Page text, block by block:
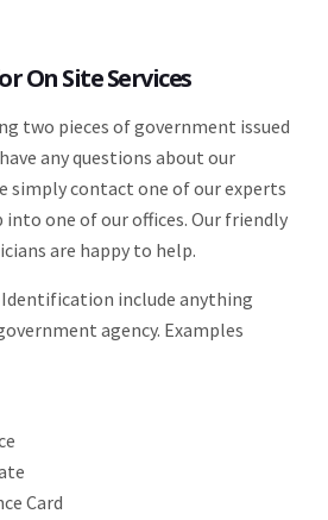
On Site Services
two pieces of government issued
any questions about our
simply contact one of our experts
into one of our offices. Our friendly
are happy to help.
include anything
agency. Examples
Card